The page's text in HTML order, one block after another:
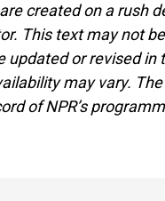
created on a rush
This text may not
updated or revised in
may vary. The
of NPR’s